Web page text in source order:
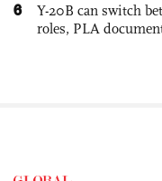
6
Y-20B can switch
roles, PLA